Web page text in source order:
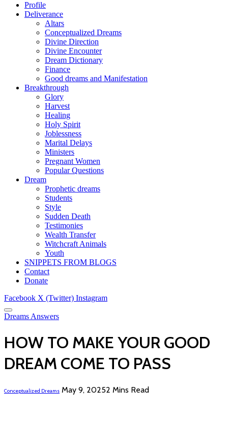
Profile
Deliverance
Altars
Conceptualized Dreams
Divine Direction
Divine Encounter
Dream Dictionary
Finance
Good dreams and Manifestation
Breakthrough
Glory
Harvest
Healing
Holy Spirit
Joblessness
Marital Delays
Ministers
Pregnant Women
Popular Questions
Dream
Prophetic dreams
Students
Style
Sudden Death
Testimonies
Wealth Transfer
Witchcraft Animals
Youth
SNIPPETS FROM BLOGS
Contact
Donate
Facebook X (Twitter) Instagram
Dreams Answers
HOW TO MAKE YOUR GOOD
DREAM COME TO PASS
Conceptualized Dreams May 9, 20252 Mins Read